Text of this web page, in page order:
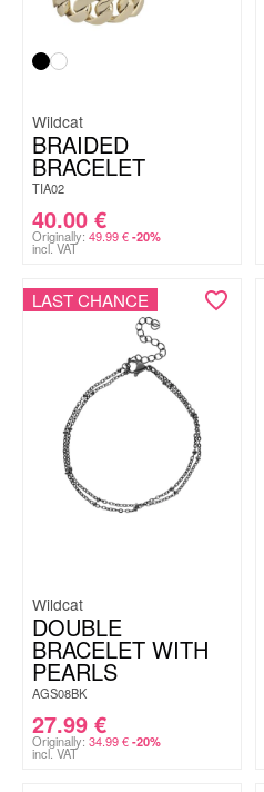
Wildcat
BRAIDED
BRACELET
TIA02
40.00 €
Originally: 49.99€ -20%
incl. VAT
LAST CHANCE
Wildcat
DOUBLE
BRACELET WITH
PEARLS
AGS08BK
27.99 €
Originally: 34.99€ -20%
incl. VAT